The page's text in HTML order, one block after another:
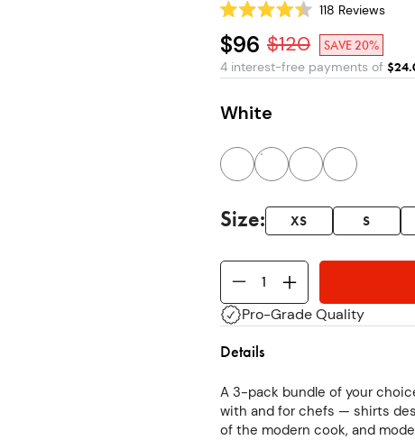
Rated
4.4
out
of
5
118 Reviews
$96 $120
SAVE 20%
4 interest-free payments of $
White
Size: XS S
Pro-Grade Quality
Details
A 3-pack bundle of your
with and for chefs — shirts
of the modern cook, and